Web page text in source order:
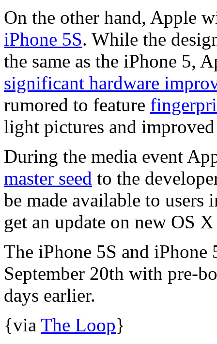
On the other hand, Apple
iPhone 5S. While the
the same as the iPhone 5,
significant hardware
rumored to feature
light pictures and
During the media event
master seed to the
be made available to users
get an update on new OS
The iPhone 5S and iPhone
September 20th with pre-
days earlier.
{via The Loop}